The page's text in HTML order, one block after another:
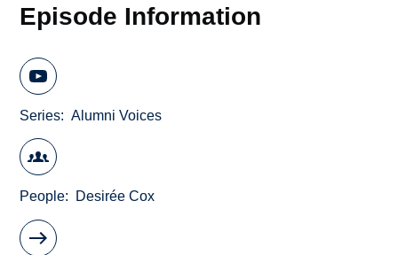
Episode Information
Series Alumni Voices
People Desirée Cox